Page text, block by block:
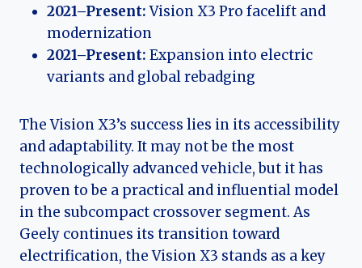
2021–Present:Vision X3 Pro facelift and
modernization
2021–Present: Expansion into electric
variants and global rebadging
The Vision X3’s success lies in its accessibility
and adaptability. It may not be the most
technologically advanced vehicle, but it has
proven to be a practical and influential model
in the subcompact crossover segment. As
Geely continues its transition toward
electrification, the Vision X3 stands as a key